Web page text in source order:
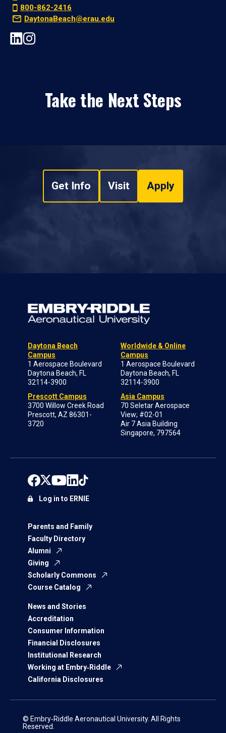
800-862-2416
DaytonaBeach@erau.edu
Take the Next Steps
Get Info Visit Apply
Daytona Beach
Campus
1 Aerospace Boulevard
Daytona Beach, FL
32114-3900
Prescott Campus
3700 Willow Creek Road
Prescott, AZ 86301-
3720
Worldwide & Online
Campus
1 Aerospace Boulevard
Daytona Beach, FL
32114-3900
Asia Campus
70 Seletar Aerospace
View; #02-01
Air 7 Asia Building
Singapore, 797564
Parents and Family
Faculty Directory
Alumni
Giving
Scholarly Commons
Course Catalog
News and Stories
Accreditation
Consumer Information
Financial Disclosures
Institutional Research
Working at Embry‑Riddle
California Disclosures
Log in to ERNIE
© Embry‑Riddle Aeronautical University. All Rights
Reserved.